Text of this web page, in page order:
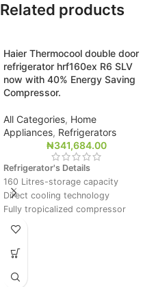
Related products
Haier Thermocool double door
refrigerator hrf160ex R6 SLV
now with 40% Energy Saving
Compressor.
All Categories, Home
Appliances, Refrigerators
₦341,684.00
Refrigerator's Details
160 Litres-storage capacity
Direct cooling technology
Fully tropicalized compressor
Big evaporator for rapid and
uniform cooling
Dimensions mm (W*D*H)